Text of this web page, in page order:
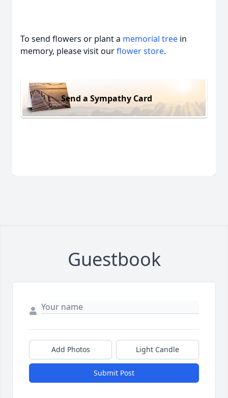
To send flowers or plant a memorial tree in
memory, please visit ourflower store.
Send a Sympathy Card
Guestbook
Add Photos Light Candle
Submit Post